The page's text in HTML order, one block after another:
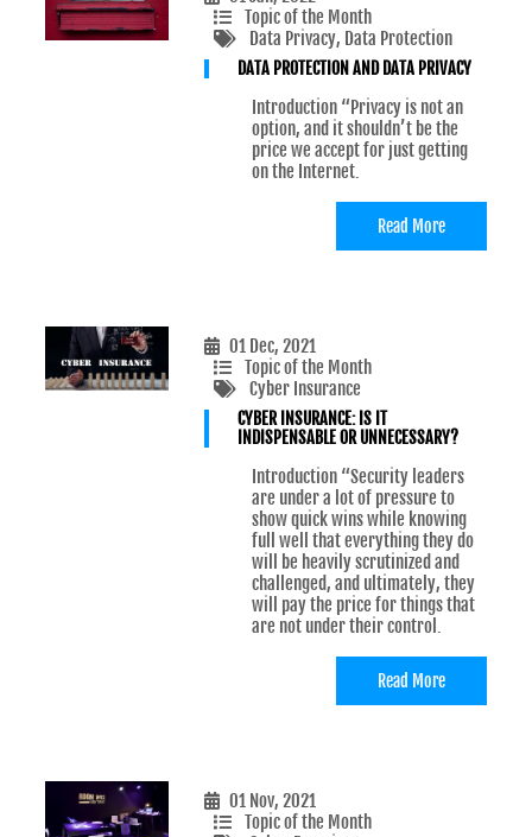
Topic of the Month
Data Privacy, Data Protection
DATA PROTECTION AND DATA PRIVACY
Introduction “Privacy is not an
option, and it shouldn’t be the
price we accept for just getting
on the Internet.
Read More
01 Dec, 2021
Topic of the Month
Cyber Insurance
CYBER INSURANCE: IS IT
INDISPENSABLE OR UNNECESSARY?
Introduction “Security leaders
are under a lot of pressure to
show quick wins while knowing
full well that everything they do
will be heavily scrutinized and
challenged, and ultimately, they
will pay the price for things that
are not under their control.
Read More
01 Nov, 2021
Topic of the Month